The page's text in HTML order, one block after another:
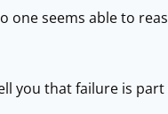
seems able to
you that failure is